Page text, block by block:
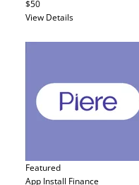
$50
View Details
Featured
App Install Finance